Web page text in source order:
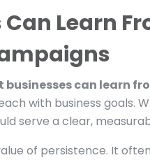
Learn
businesses can learn
with business goals.
serve a clear,
of persistence. It